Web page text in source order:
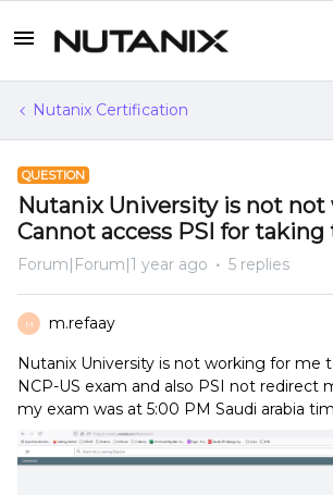
Nutanix Certification
QUESTION
Nutanix University is not not
Cannot access PSI for taking
Forum|Forum|1 year ago 5 replies
M m.refaay
Nutanix University is not working for me
NCP-US exam and also PSI not redirect
my exam was at 5:00 PM Saudi arabia